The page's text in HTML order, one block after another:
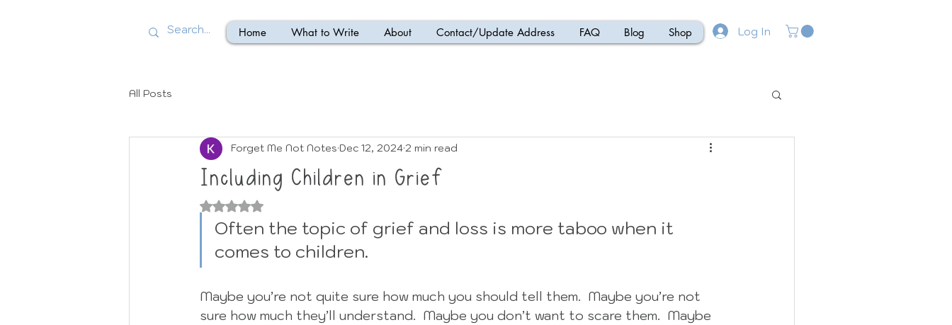
Home What to Write About Contact/Update Address FAQ Blog Shop Log In
All Posts
Including Children in Grief
Forget Me Not Notes Dec 12, 20242 min read
Rated NaN out of 5 stars.
Often the topic of grief and loss is more taboo when it
comes to children.
Maybe you’re not quite sure how much you should tell them.  Maybe you’re not
sure how much they’ll understand.  Maybe you don’t want to scare them.  Maybe